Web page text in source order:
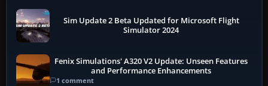
Sim Update 2 Beta Updated for Microsoft Flight
Simulator 2024
Fenix Simulations' A320 V2 Update: Unseen Features
and Performance Enhancements
1 comment